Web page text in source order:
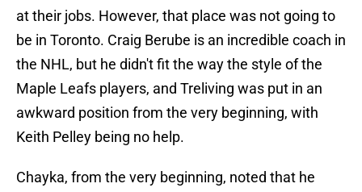
at their jobs. However, that place was not going to
be in Toronto. Craig Berube is an incredible coach in
the NHL, but he didn't fit the way the style of the
Maple Leafs players, and Treliving was put in an
awkward position from the very beginning, with
Keith Pelley being no help.
Chayka, from the very beginning, noted that he